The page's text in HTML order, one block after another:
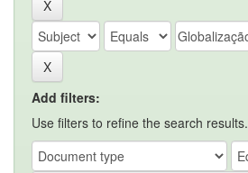
Add filters:
Use filters to refine the search results.